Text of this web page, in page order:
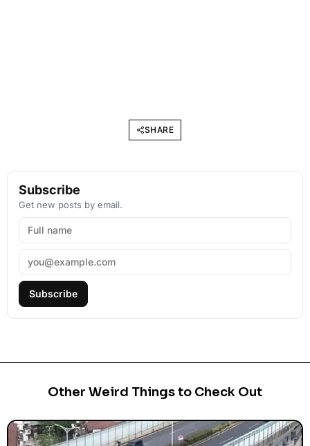
SHARE
Subscribe
Get new posts by email.
Subscribe
Other Weird Things to Check Out